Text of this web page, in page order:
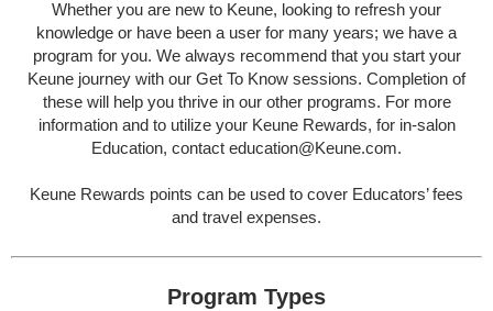
Whether you are new to Keune, looking to refresh your
knowledge or have been a user for many years; we have a
program for you. We always recommend that you start your
Keune journey with our Get To Know sessions. Completion of
these will help you thrive in our other programs. For more
information and to utilize your Keune Rewards, for in-salon
Education, contact education@Keune.com.
Keune Rewards points can be used to cover Educators’ fees
and travel expenses.
Program Types